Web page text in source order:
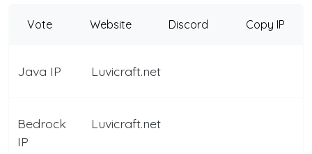
Vote Website Discord Copy IP
Java IP Luvicraft.net
Bedrock
IP
Luvicraft.net